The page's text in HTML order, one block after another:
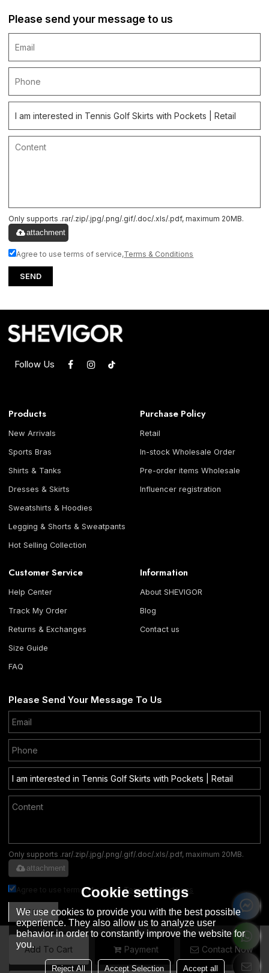
Add To Cart Payment Contact Now
Please send your message to us
Only supports .rar/.zip/.jpg/.png/.gif/.doc/.xls/.pdf, maximum 20MB.
attachment
Agree to use terms of service,Terms & Conditions
SEND
Follow Us
Products
New Arrivals
Sports Bras
Shirts & Tanks
Dresses & Skirts
Sweatshirts & Hoodies
Legging & Shorts & Sweatpants
Hot Selling Collection
Purchase Policy
Retail
In-stock Wholesale Order
Pre-order items Wholesale
Influencer registration
Customer Service
Help Center
Track My Order
Returns & Exchanges
Size Guide
FAQ
Information
About SHEVIGOR
Blog
Contact us
Please Send Your Message To Us
Only supports .rar/.zip/.jpg/.png/.gif/.doc/.xls/.pdf, maximum 20MB.
attachment
Agree to use terms of service,Terms & Conditions
SEND
English
Cookie settings
We use cookies to provide you with the best possible
experience. They also allow us to analyze user
behavior in order to constantly improve the website for
you.
Reject All Accept Selection Accept all